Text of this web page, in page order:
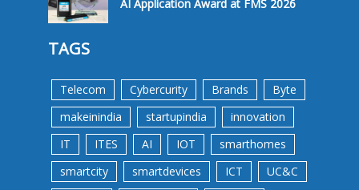
AI Application Award at FMS 2026
TAGS
Telecom Cybercurity Brands
Byte
makeinindia
startupindia
innovation
IT
ITES AI IOT
smarthomes
smartcity
smartdevices ICT
UC&C